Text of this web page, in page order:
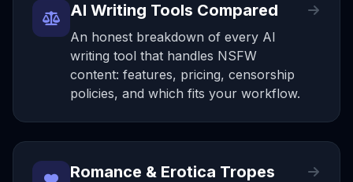
AI Writing Tools Compared
An honest breakdown of every AI
writing tool that handles NSFW
content: features, pricing, censorship
policies, and which fits your workflow.
Romance & Erotica Tropes